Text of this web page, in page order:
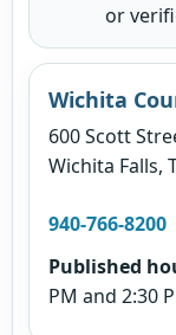
or
Wichita
600 Scott
Wichita Falls,
940-766-8200
Published
PM and 2:30